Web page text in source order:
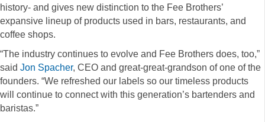
history- and gives new distinction to the Fee Brothers’
expansive lineup of products used in bars, restaurants, and
coffee shops.
“The industry continues to evolve and Fee Brothers does, too,”
said Jon Spacher, CEO and great-great-grandson of one of the
founders. “We refreshed our labels so our timeless products
will continue to connect with this generation’s bartenders and
baristas.”